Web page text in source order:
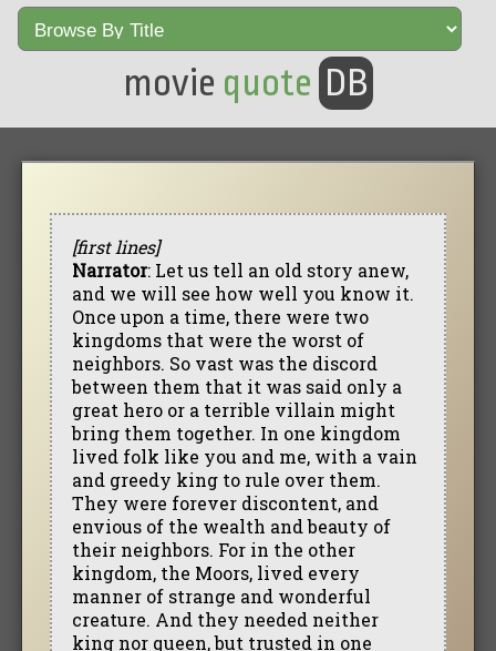
movie quote DB
[first lines]
Narrator: Let us tell an old story anew,
and we will see how well you know it.
Once upon a time, there were two
kingdoms that were the worst of
neighbors. So vast was the discord
between them that it was said only a
great hero or a terrible villain might
bring them together. In one kingdom
lived folk like you and me, with a vain
and greedy king to rule over them.
They were forever discontent, and
envious of the wealth and beauty of
their neighbors. For in the other
kingdom, the Moors, lived every
manner of strange and wonderful
creature. And they needed neither
king nor queen, but trusted in one